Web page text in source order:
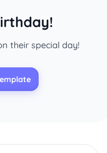
their special day!